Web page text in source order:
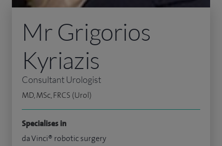
Mr Grigorios
Kyriazis
Consultant Urologist
MD, MSc, FRCS (Urol)
Specialises in
da Vinci® robotic surgery